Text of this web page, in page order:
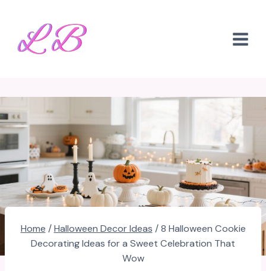
content
Home / Halloween Decor Ideas / 8 Halloween Cookie
Decorating Ideas for a Sweet Celebration That
Wow